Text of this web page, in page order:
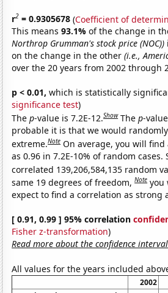
r2 = 0.9305678 (Coefficient of
This means93.1%of the change in
Northrop Grumman's stock price (NOC))
on the change in the other(i.e.,
over the 20 years from 2002 through
p < 0.01, which is statistically
significance test)
Thep-value is 7.2E-12.Show Thep-
probable it is that we would
extreme.Note On average, you will
as 0.96 in 7.2E-10% of random
correlated 139,206,584,135 random
same 19 degrees of freedom,Note you
expect to find a correlation as strong
[ 0.91, 0.99 ] 95% correlation
Fisher z-transformation)
Read more about the confidence interval
All values for the years included
2002